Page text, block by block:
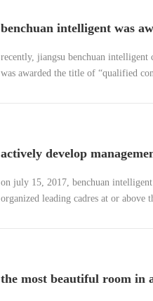
recently, jiangsu benchuan
was awarded the title of “qualified
on july 15, 2017, benchuan
organized leading cadres at or above
the most beautiful room in